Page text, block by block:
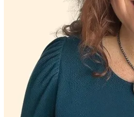
PMS & PMDD
Pornography/sexual behaviors
Post-partum depression & anxiety
Pre-conception
Pregnancy
Pregnancy loss
Premarital counseling
Retirement
Self-esteem
Self-injury or cutting
Sex & intimacy issues
Sleep issues or insomnia
Social skills & communication